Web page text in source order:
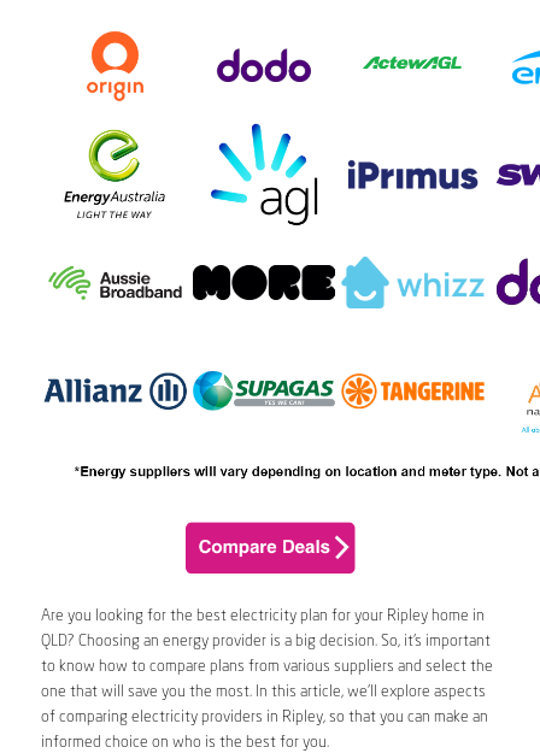
Are you looking for the best electricity plan for your Ripley home in
QLD? Choosing an energy provider is a big decision. So, it’s important
to know how to compare plans from various suppliers and select the
one that will save you the most. In this article, we’ll explore aspects
of comparing electricity providers in Ripley, so that you can make an
informed choice on who is the best for you.